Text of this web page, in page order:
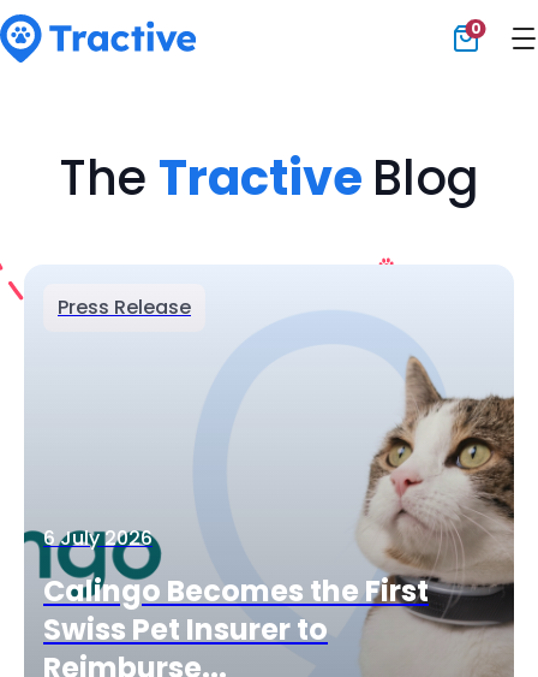
0
The Tractive Blog
Press Release
6 July 2026
Calingo Becomes the First
Swiss Pet Insurer to
Reimburse...